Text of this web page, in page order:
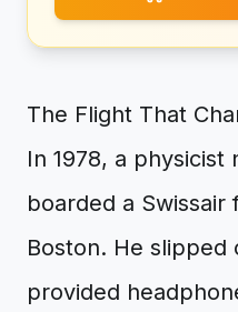
The Flight That
In 1978, a physicist
boarded a
Boston. He slipped
provided